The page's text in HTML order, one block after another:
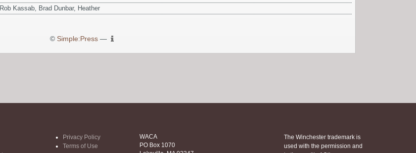
Rob Kassab, Brad Dunbar, Heather
© Simple:Press—
Privacy Policy
Terms of Use
WACA
PO Box 1070
The Winchester trademark is
used with the permission and